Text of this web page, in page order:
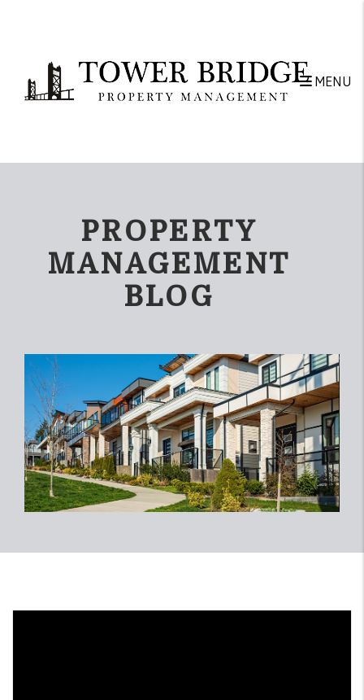
MENU
PROPERTY
MANAGEMENT
BLOG